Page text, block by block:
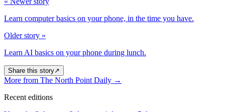
Learn computer basics on your phone, in the time you have.
Older story »
Learn AI basics on your phone during lunch.
Share this story↗
More from The North Point Daily →
Recent editions